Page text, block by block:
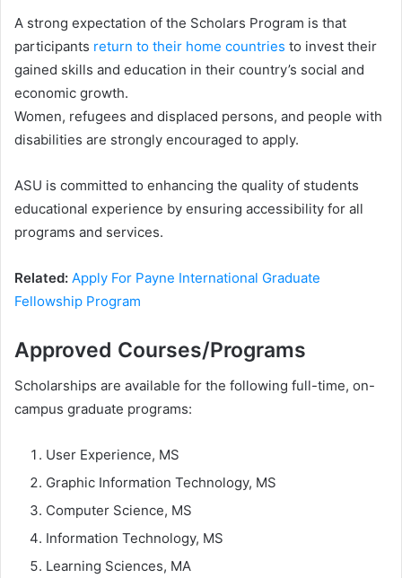
A strong expectation of the Scholars Program is that
participants return to their home countries to invest their
gained skills and education in their country’s social and
economic growth.
Women, refugees and displaced persons, and people with
disabilities are strongly encouraged to apply.
ASU is committed to enhancing the quality of students
educational experience by ensuring accessibility for all
programs and services.
Related: Apply For Payne International Graduate
Fellowship Program
Approved Courses/Programs
Scholarships are available for the following full-time, on-
campus graduate programs:
User Experience, MS
Graphic Information Technology, MS
Computer Science, MS
Information Technology, MS
Learning Sciences, MA